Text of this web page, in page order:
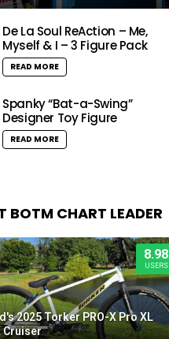
De La Soul ReAction – Me,
Myself & I – 3 Figure Pack
READ MORE
Spanky “Bat-a-Swing”
Designer Toy Figure
READ MORE
BOTM CHART LEADER
8.98
USERS
2025 Torker PRO-X Pro XL
Cruiser